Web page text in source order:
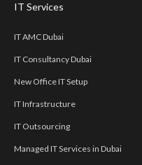
IT Services
IT AMC Dubai
IT Consultancy Dubai
New Office IT Setup
IT Infrastructure
IT Outsourcing
Managed IT Services in Dubai